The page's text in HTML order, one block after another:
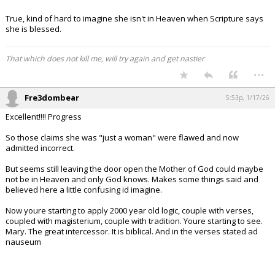
True, kind of hard to imagine she isn't in Heaven when Scripture says
she is blessed.
That which does not kill me, will try again and get nastier
...
Fre3dombear 5:53p, 1/17/26
Excellent!!!! Progress
So those claims she was "just a woman" were flawed and now
admitted incorrect.
But seems still leaving the door open the Mother of God could maybe
not be in Heaven and only God knows. Makes some things said and
believed here a little confusing id imagine.
Now youre starting to apply 2000 year old logic, couple with verses,
coupled with magisterium, couple with tradition. Youre starting to see.
Mary. The great intercessor. It is biblical. And in the verses stated ad
nauseum